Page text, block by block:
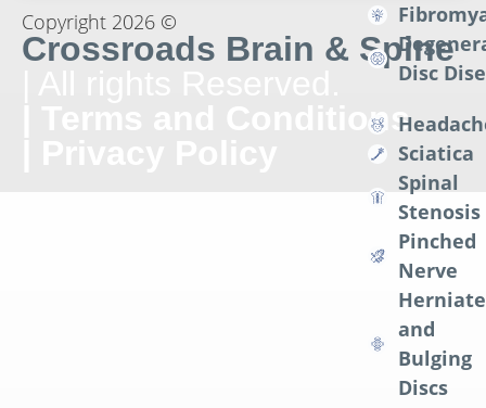
Disc
Sciatica
Spinal
Stenosis
Pinched
Nerve
and
Bulging
Discs
Copyright 2026 ©
Crossroads Brain & Spine
| Terms and Conditions